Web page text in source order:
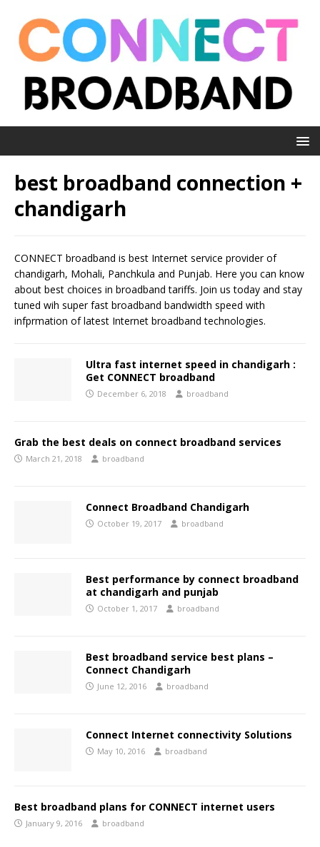
best broadband connection +
chandigarh
CONNECT broadband is best Internet service provider of
chandigarh, Mohali, Panchkula and Punjab. Here you can know
about best choices in broadband tariffs. Join us today and stay
tuned wih super fast broadband bandwidth speed with
infprmation of latest Internet broadband technologies.
Ultra fast internet speed in chandigarh :
Get CONNECT broadband
December 6, 2018 broadband
Grab the best deals on connect broadband services
March 21, 2018 broadband
Connect Broadband Chandigarh
October 19, 2017 broadband
Best performance by connect broadband
at chandigarh and punjab
October 1, 2017 broadband
Best broadband service best plans –
Connect Chandigarh
June 12, 2016 broadband
Connect Internet connectivity Solutions
May 10, 2016 broadband
Best broadband plans for CONNECT internet users
January 9, 2016 broadband